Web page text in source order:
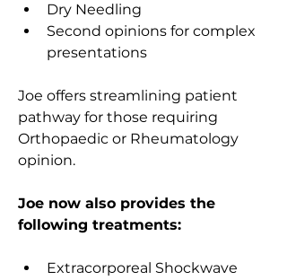
Dry Needling
Second opinions for complex
presentations
Joe offers streamlining patient
pathway for those requiring
Orthopaedic or Rheumatology
opinion.
Joe now also provides the
following treatments:
Extracorporeal Shockwave